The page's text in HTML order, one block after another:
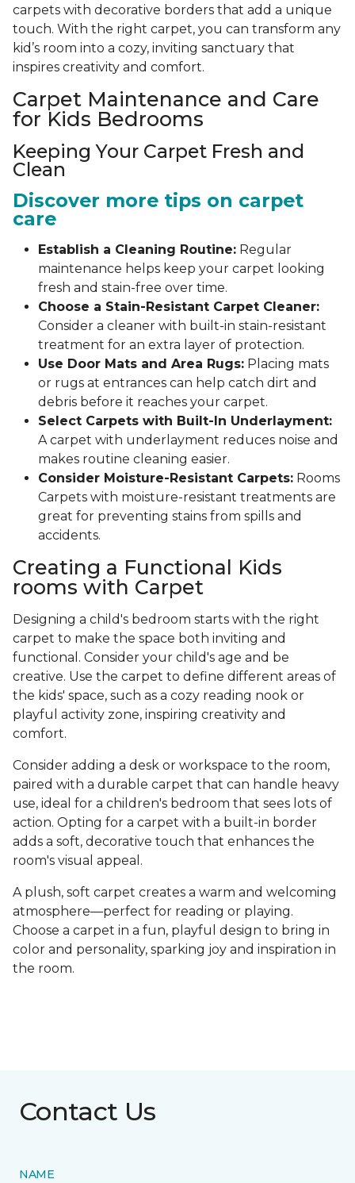
carpets with decorative borders that add a unique
touch. With the right carpet, you can transform any
kid’s room into a cozy, inviting sanctuary that
inspires creativity and comfort.
Carpet Maintenance and Care
for Kids Bedrooms
Keeping Your Carpet Fresh and
Clean
Discover more tips on carpet
care
Establish a Cleaning Routine: Regular
maintenance helps keep your carpet looking
fresh and stain-free over time.
Choose a Stain-Resistant Carpet Cleaner:
Consider a cleaner with built-in stain-resistant
treatment for an extra layer of protection.
Use Door Mats and Area Rugs: Placing mats
or rugs at entrances can help catch dirt and
debris before it reaches your carpet.
Select Carpets with Built-In Underlayment:
A carpet with underlayment reduces noise and
makes routine cleaning easier.
Consider Moisture-Resistant Carpets: Rooms
Carpets with moisture-resistant treatments are
great for preventing stains from spills and
accidents.
Creating a Functional Kids
rooms with Carpet
Designing a child's bedroom starts with the right
carpet to make the space both inviting and
functional. Consider your child's age and be
creative. Use the carpet to define different areas of
the kids' space, such as a cozy reading nook or
playful activity zone, inspiring creativity and
comfort.
Consider adding a desk or workspace to the room,
paired with a durable carpet that can handle heavy
use, ideal for a children's bedroom that sees lots of
action. Opting for a carpet with a built-in border
adds a soft, decorative touch that enhances the
room's visual appeal.
A plush, soft carpet creates a warm and welcoming
atmosphere—perfect for reading or playing.
Choose a carpet in a fun, playful design to bring in
color and personality, sparking joy and inspiration in
the room.
Contact Us
NAME